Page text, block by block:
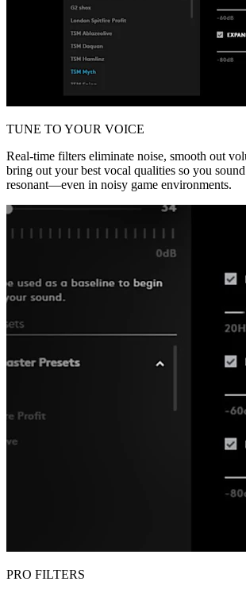
TUNE TO YOUR VOICE
Real-time filters eliminate noise, smooth out
bring out your best vocal qualities so you
resonant—even in noisy game environments.
PRO FILTERS